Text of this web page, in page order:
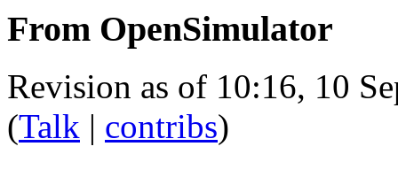
From OpenSimulator
Revision as of 10:16, 10
(Talk | contribs)